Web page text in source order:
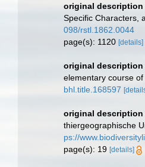
original description
Specific Characters,
098/rstl.1862.0044
page(s): 1120 [details]
original description
elementary course
bhl.title.168597
original description
thiergeographische
ps://
page(s): 19 [details]